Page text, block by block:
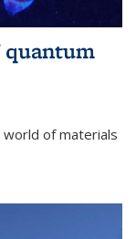
world of materials